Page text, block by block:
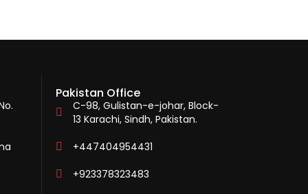
Pakistan Office
C-98, Gulistan-e-johar, Block-
13 Karachi, Sindh, Pakistan.
+447404954431
+923378323483